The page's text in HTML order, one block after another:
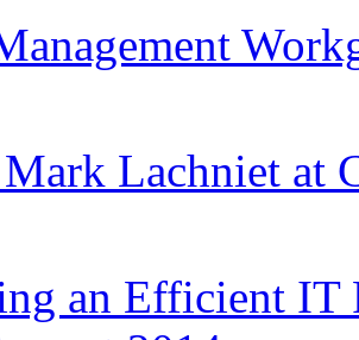
Lachniet at
an Efficient IT